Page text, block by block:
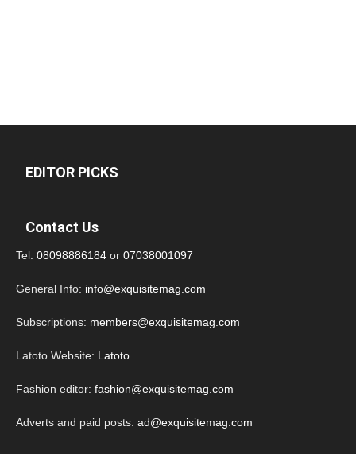
EDITOR PICKS
Contact Us
Tel: 08098886184 or 07038001097
General Info: info@exquisitemag.com
Subscriptions: members@exquisitemag.com
Latoto Website: Latoto
Fashion editor: fashion@exquisitemag.com
Adverts and paid posts: ad@exquisitemag.com